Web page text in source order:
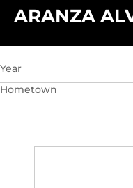
ARANZA
Year
Hometown